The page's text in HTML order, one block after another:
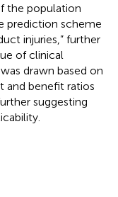
the population
prediction scheme
injuries,” further
of clinical
drawn based on
and benefit ratios
suggesting